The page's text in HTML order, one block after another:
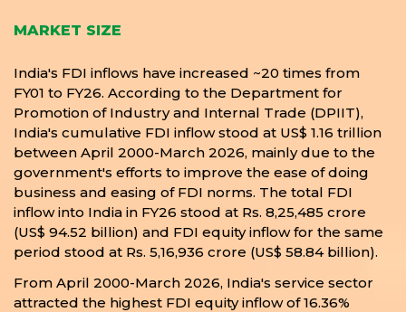
MARKET SIZE
India's FDI inflows have increased ~20 times from
FY01 to FY26. According to the Department for
Promotion of Industry and Internal Trade (DPIIT),
India's cumulative FDI inflow stood at US$ 1.16 trillion
between April 2000-March 2026, mainly due to the
government's efforts to improve the ease of doing
business and easing of FDI norms. The total FDI
inflow into India in FY26 stood at Rs. 8,25,485 crore
(US$ 94.52 billion) and FDI equity inflow for the same
period stood at Rs. 5,16,936 crore (US$ 58.84 billion).
From April 2000-March 2026, India's service sector
attracted the highest FDI equity inflow of 16.36%